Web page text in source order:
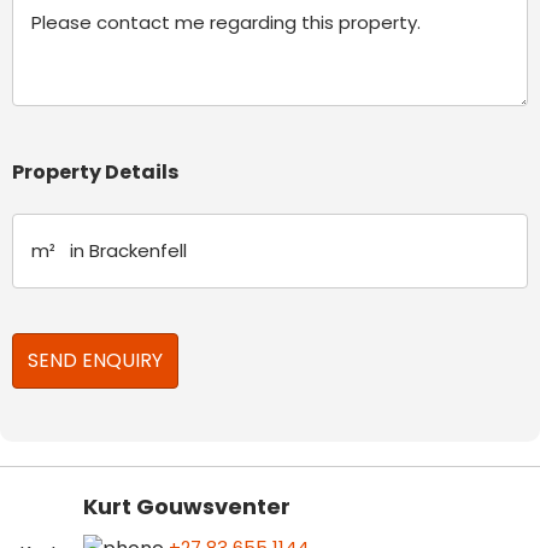
Property Details
Kurt Gouwsventer